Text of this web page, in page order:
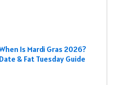
Is Mardi Gras 2026?
Date & Fat Tuesday Guide